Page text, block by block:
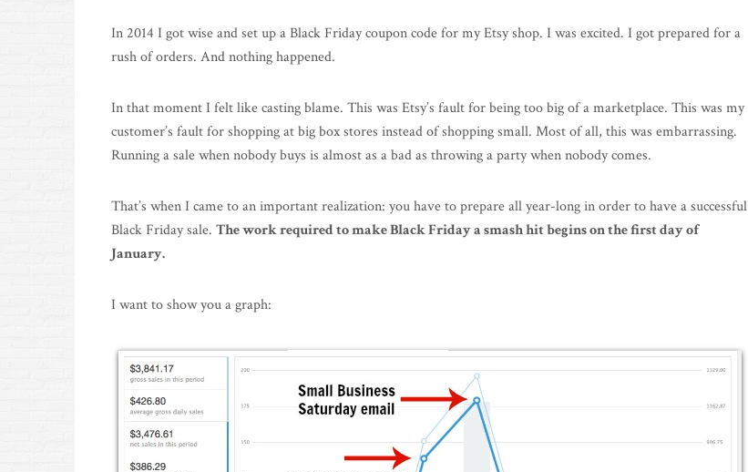
In 2014 I got wise and set up a Black Friday coupon code for my Etsy shop. I was excited. I got prepared for a
rush of orders. And nothing happened.
In that moment I felt like casting blame. This was Etsy’s fault for being too big of a marketplace. This was my
customer’s fault for shopping at big box stores instead of shopping small. Most of all, this was embarrassing.
Running a sale when nobody buys is almost as a bad as throwing a party when nobody comes.
That’s when I came to an important realization: you have to prepare all year-long in order to have a successful
Black Friday sale. The work required to make Black Friday a smash hit begins on the first day of
January.
I want to show you a graph: